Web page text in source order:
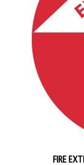
FIRE